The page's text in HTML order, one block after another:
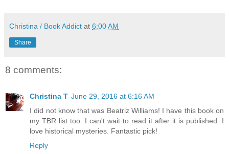
Christina / Book Addict at 6:00 AM
Share
8 comments:
Christina T June 29, 2016 at 6:16 AM
I did not know that was Beatriz Williams! I have this book on
my TBR list too. I can't wait to read it after it is published. I
love historical mysteries. Fantastic pick!
Reply